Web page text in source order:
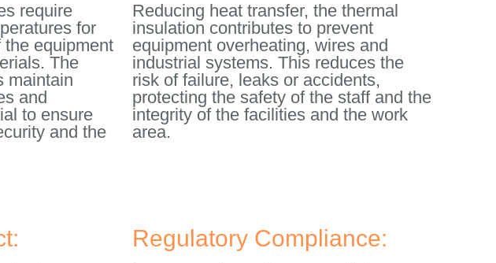
require
for
equipment
The
maintain
and
to ensure
and the
Reducing heat transfer, the thermal
insulation contributes to prevent
equipment overheating, wires and
industrial systems. This reduces the
risk of failure, leaks or accidents,
protecting the safety of the staff and the
integrity of the facilities and the work
area.
Regulatory Compliance: